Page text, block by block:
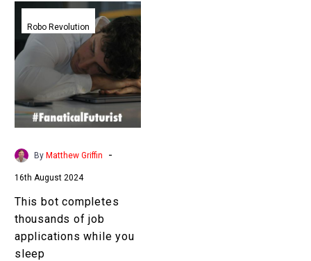
This
bot
completes
thousands
of
job
applications
while
you
Robo Revolution
By Matthew Griffin -
16th August 2024
This bot completes
thousands of job
applications while you
sleep